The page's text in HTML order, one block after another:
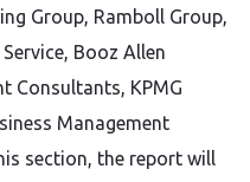
Group, Ramboll Group,
Booz Allen
Consultants, KPMG
Management
section, the report will